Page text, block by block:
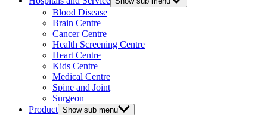
Blood Disease
Brain Centre
Cancer Centre
Health Screening Centre
Heart Centre
Kids Centre
Medical Centre
Spine and Joint
Surgeon
Product Show sub menu